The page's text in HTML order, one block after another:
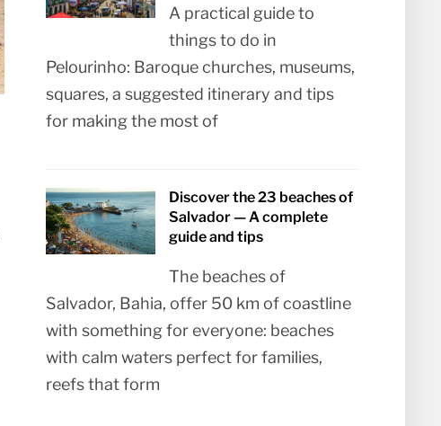
A practical guide to
things to do in
Pelourinho: Baroque churches, museums,
squares, a suggested itinerary and tips
for making the most of
Discover the 23 beaches of
Salvador — A complete
guide and tips
The beaches of
Salvador, Bahia, offer 50 km of coastline
with something for everyone: beaches
with calm waters perfect for families,
reefs that form